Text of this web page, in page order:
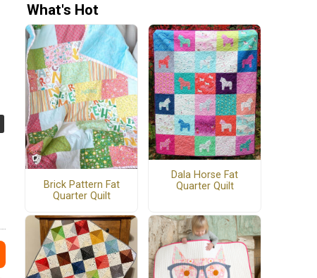
What's Hot
Brick Pattern Fat
Quarter Quilt
Dala Horse Fat
Quarter Quilt